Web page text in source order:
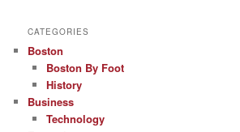
CATEGORIES
Boston
Boston By Foot
History
Business
Technology